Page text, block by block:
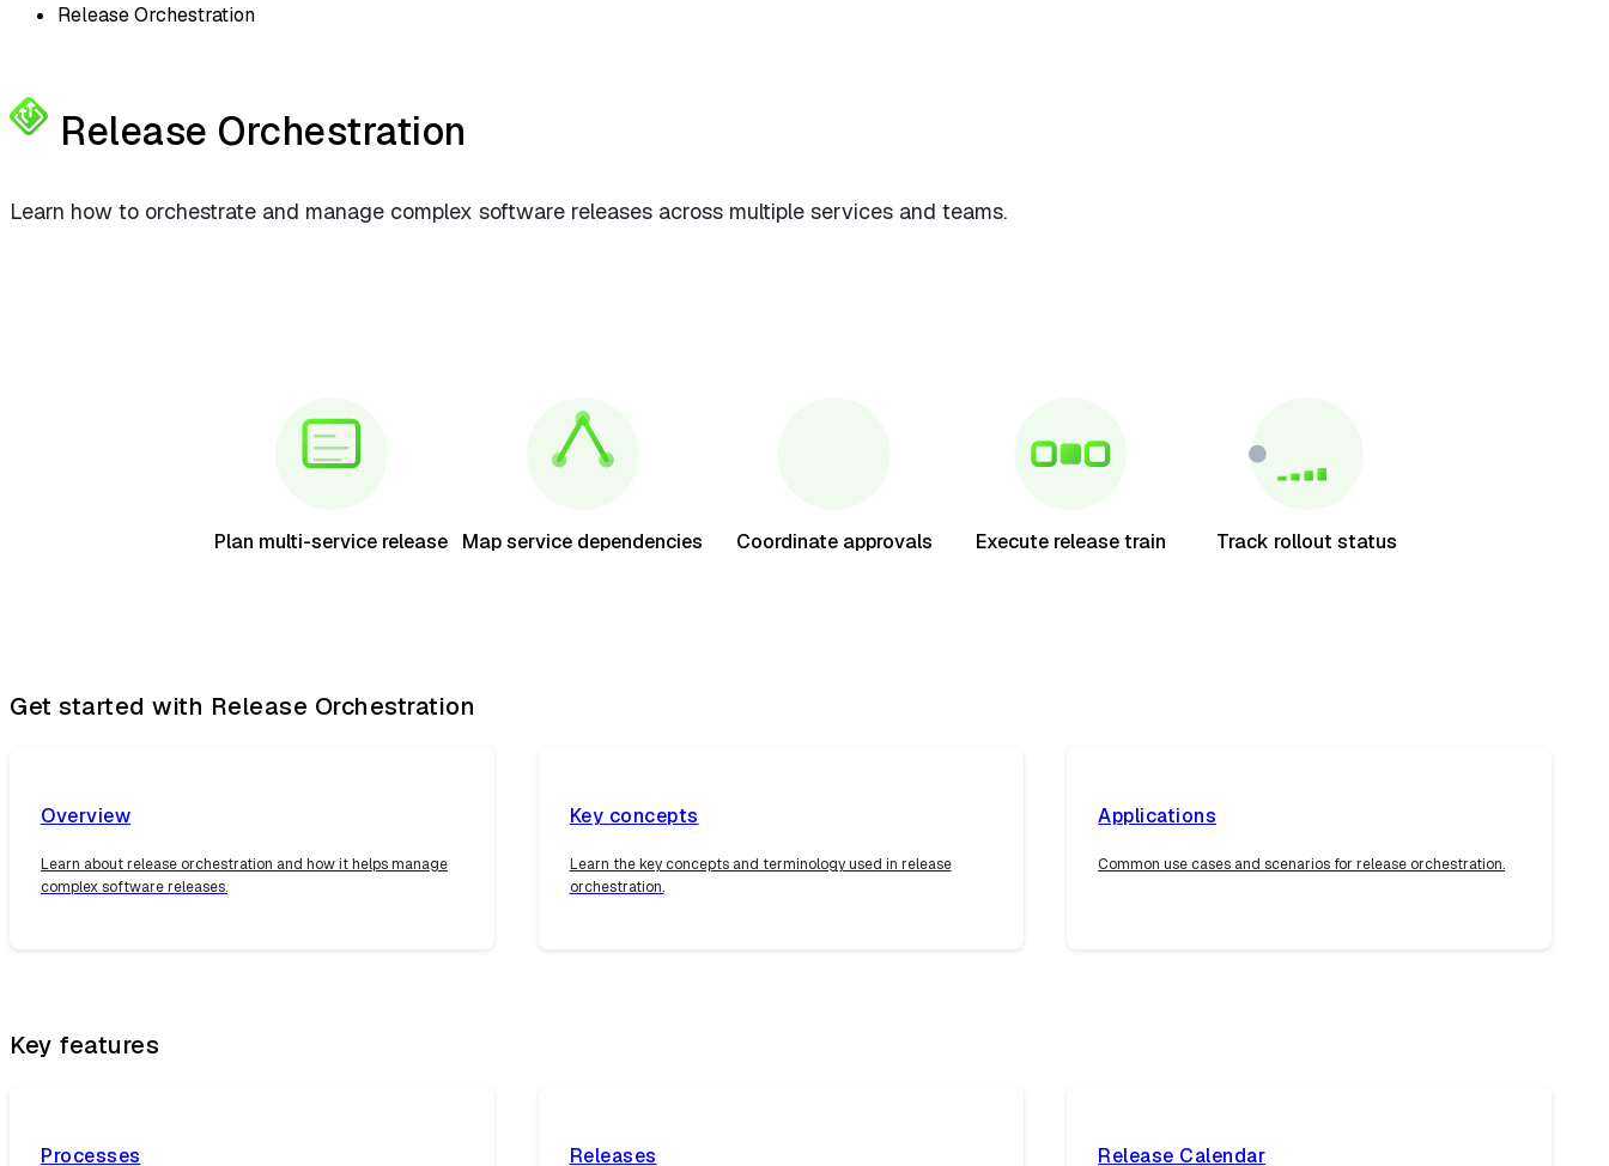
Release Orchestration
Release Orchestration
Learn how to orchestrate and manage complex software releases across multiple services and teams.
Plan multi-service release Map service dependencies Coordinate approvals Execute release train Track rollout status
Get started with Release Orchestration
Overview
Learn about release orchestration and how it helps manage
complex software releases.
Key concepts
Learn the key concepts and terminology used in release
orchestration.
Applications
Common use cases and scenarios for release orchestration.
Key features
Processes Releases Release Calendar